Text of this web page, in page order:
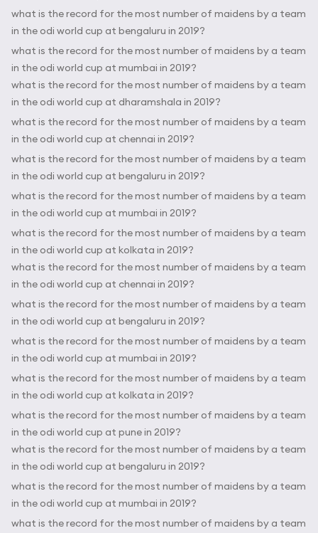
what is the record for the most number of maidens by a team
in the odi world cup at bengaluru in 2019?
what is the record for the most number of maidens by a team
in the odi world cup at mumbai in 2019?
what is the record for the most number of maidens by a team
in the odi world cup at dharamshala in 2019?
what is the record for the most number of maidens by a team
in the odi world cup at chennai in 2019?
what is the record for the most number of maidens by a team
in the odi world cup at bengaluru in 2019?
what is the record for the most number of maidens by a team
in the odi world cup at mumbai in 2019?
what is the record for the most number of maidens by a team
in the odi world cup at kolkata in 2019?
what is the record for the most number of maidens by a team
in the odi world cup at chennai in 2019?
what is the record for the most number of maidens by a team
in the odi world cup at bengaluru in 2019?
what is the record for the most number of maidens by a team
in the odi world cup at mumbai in 2019?
what is the record for the most number of maidens by a team
in the odi world cup at kolkata in 2019?
what is the record for the most number of maidens by a team
in the odi world cup at pune in 2019?
what is the record for the most number of maidens by a team
in the odi world cup at bengaluru in 2019?
what is the record for the most number of maidens by a team
in the odi world cup at mumbai in 2019?
what is the record for the most number of maidens by a team